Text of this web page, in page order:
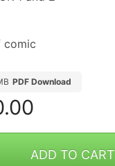
comic
PDF Download
ADD TO CART